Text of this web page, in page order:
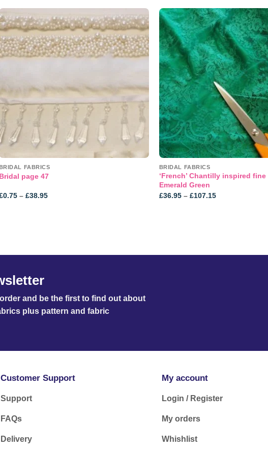
Add to
wishlist
FABRICS
Bridal page 47
0.75 – £38.95Price
BRIDAL FABRICS
‘French’ Chantilly inspired fine
Emerald Green
£36.95 – £107.15Price
and be the first to find out about
plus pattern and fabric
Customer Support
Support
FAQs
Delivery
My account
Login / Register
My orders
Whishlist